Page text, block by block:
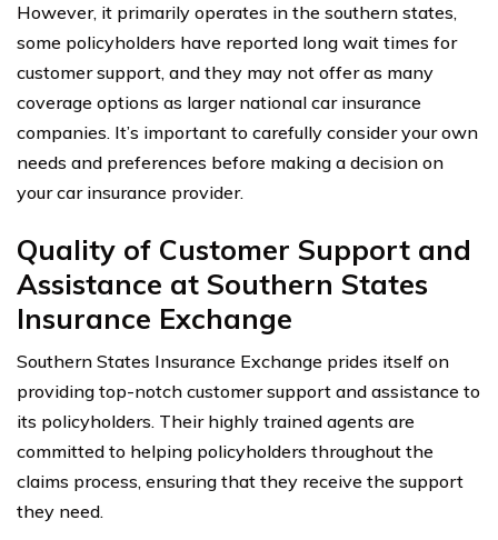
However, it primarily operates in the southern states,
some policyholders have reported long wait times for
customer support, and they may not offer as many
coverage options as larger national car insurance
companies. It’s important to carefully consider your own
needs and preferences before making a decision on
your car insurance provider.
Quality of Customer Support and
Assistance at Southern States
Insurance Exchange
Southern States Insurance Exchange prides itself on
providing top-notch customer support and assistance to
its policyholders. Their highly trained agents are
committed to helping policyholders throughout the
claims process, ensuring that they receive the support
they need.